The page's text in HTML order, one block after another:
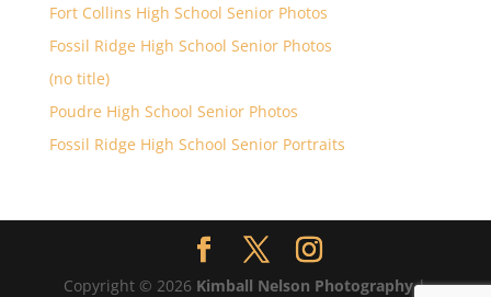
Fort Collins High School Senior Photos
Fossil Ridge High School Senior Photos
(no title)
Poudre High School Senior Photos
Fossil Ridge High School Senior Portraits
Copyright © 2026 Kimball Nelson Photography|